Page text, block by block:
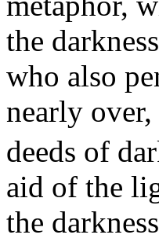
the
who also
nearly
deeds of
aid of the
the